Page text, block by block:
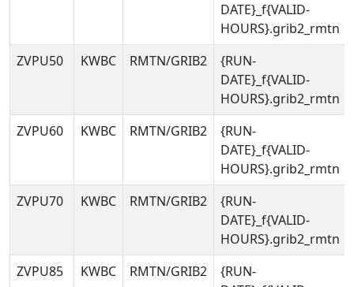
DATE}_f{VALID-
HOURS}.grib2_rmtn
ZVPU50
KWBC RMTN/GRIB2
{RUN-
DATE}_f{VALID-
HOURS}.grib2_rmtn
ZVPU60
KWBC RMTN/GRIB2
{RUN-
DATE}_f{VALID-
HOURS}.grib2_rmtn
ZVPU70
KWBC RMTN/GRIB2
{RUN-
DATE}_f{VALID-
HOURS}.grib2_rmtn
ZVPU85
KWBC RMTN/GRIB2
{RUN-